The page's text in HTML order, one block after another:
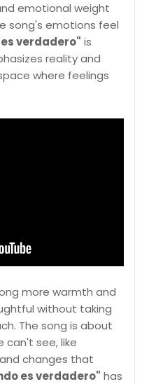
emotional weight
song's emotions feel
verdadero" is
reality and
where feelings
more warmth and
without taking
The song is about
can't see, like
changes that
es verdadero" has